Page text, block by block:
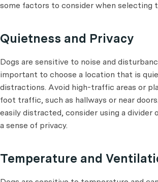
some factors to consider when selecting
Quietness and Privacy
Dogs are sensitive to noise and
important to choose a location that is
distractions. Avoid high-traffic areas or
foot traffic, such as hallways or near
easily distracted, consider using a divider
a sense of privacy.
Temperature and